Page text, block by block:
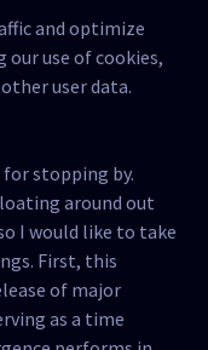
and optimize
our use of cookies,
user data.
for stopping by.
around out
I would like to take
First, this
of major
as a time